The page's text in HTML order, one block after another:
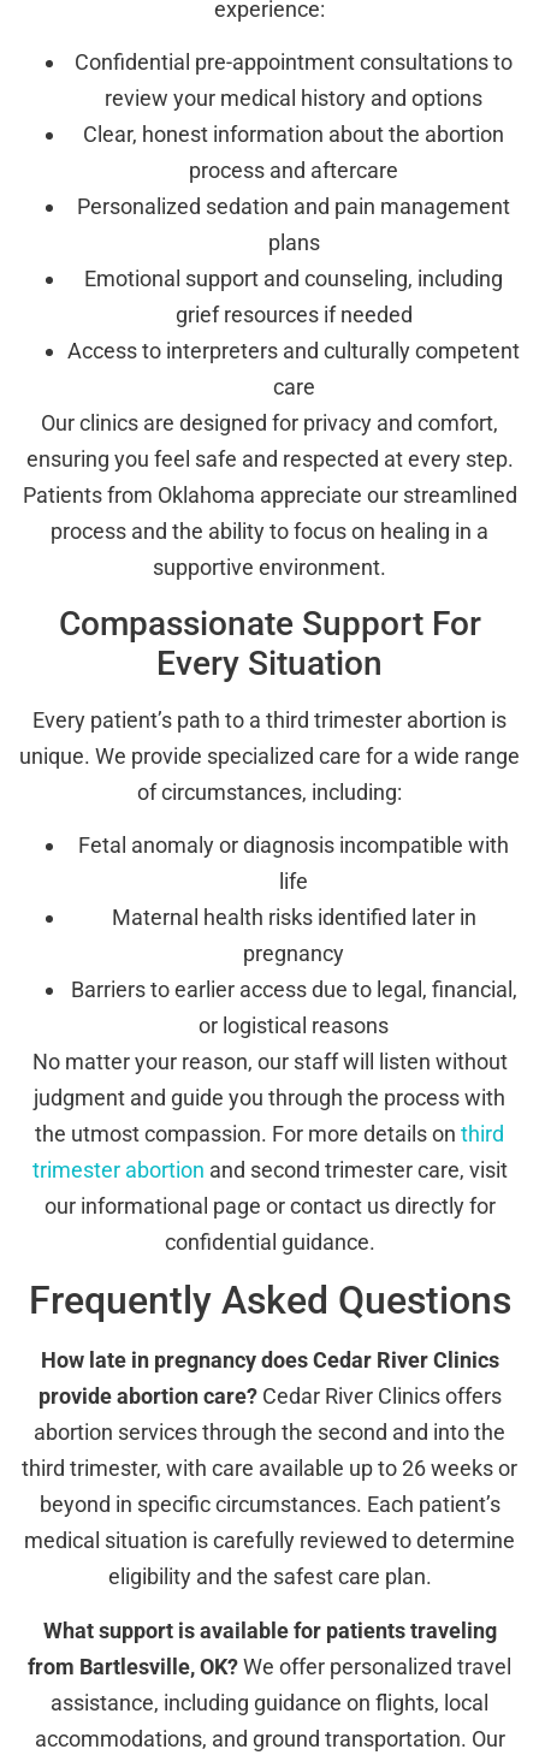
experience:
Confidential pre-appointment consultations to
review your medical history and options
Clear, honest information about the abortion
process and aftercare
Personalized sedation and pain management
plans
Emotional support and counseling, including
grief resources if needed
Access to interpreters and culturally competent
care
Our clinics are designed for privacy and comfort,
ensuring you feel safe and respected at every step.
Patients from Oklahoma appreciate our streamlined
process and the ability to focus on healing in a
supportive environment.
Compassionate Support For
Every Situation
Every patient’s path to a third trimester abortion is
unique. We provide specialized care for a wide range
of circumstances, including:
Fetal anomaly or diagnosis incompatible with
life
Maternal health risks identified later in
pregnancy
Barriers to earlier access due to legal, financial,
or logistical reasons
No matter your reason, our staff will listen without
judgment and guide you through the process with
the utmost compassion. For more details on third
trimester abortion and second trimester care, visit
our informational page or contact us directly for
confidential guidance.
Frequently Asked Questions
How late in pregnancy does Cedar River Clinics
provide abortion care?Cedar River Clinics offers
abortion services through the second and into the
third trimester, with care available up to 26 weeks or
beyond in specific circumstances. Each patient’s
medical situation is carefully reviewed to determine
eligibility and the safest care plan.
What support is available for patients traveling
from Bartlesville, OK?We offer personalized travel
assistance, including guidance on flights, local
accommodations, and ground transportation. Our